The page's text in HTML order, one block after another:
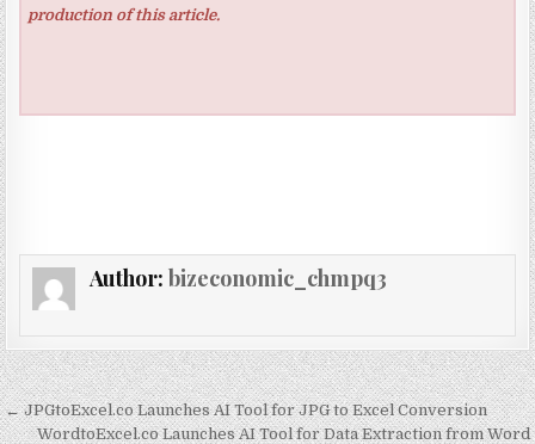
production of this article.
Author: bizeconomic_chmpq3
Post navigation
← JPGtoExcel.co Launches AI Tool for JPG to Excel Conversion
WordtoExcel.co Launches AI Tool for Data Extraction from Word